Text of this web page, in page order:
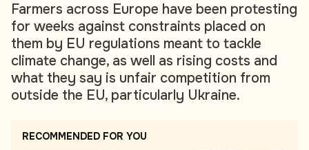
Farmers across Europe have been protesting
for weeks against constraints placed on
them by EU regulations meant to tackle
climate change, as well as rising costs and
what they say is unfair competition from
outside the EU, particularly Ukraine.
RECOMMENDED FOR YOU